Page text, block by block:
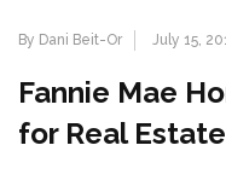
By Dani Beit-Or July 15,
Fannie Mae
for Real